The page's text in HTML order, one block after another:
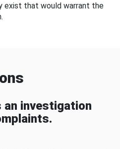
that would warrant the
an investigation